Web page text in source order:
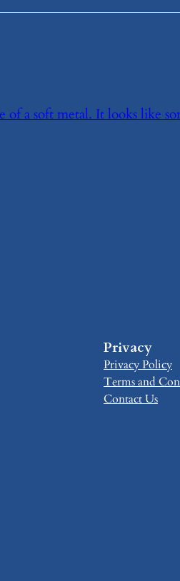
of a soft metal. It looks like
Privacy
Privacy Policy
Terms and
Contact Us